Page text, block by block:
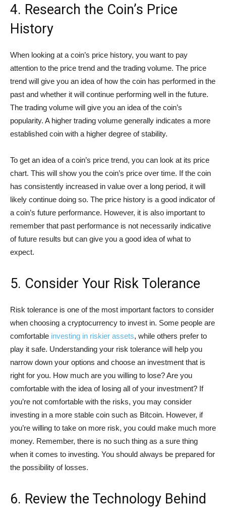
4. Research the Coin’s Price
History
When looking at a coin’s price history, you want to pay
attention to the price trend and the trading volume. The price
trend will give you an idea of how the coin has performed in the
past and whether it will continue performing well in the future.
The trading volume will give you an idea of the coin’s
popularity. A higher trading volume generally indicates a more
established coin with a higher degree of stability.
To get an idea of a coin’s price trend, you can look at its price
chart. This will show you the coin’s price over time. If the coin
has consistently increased in value over a long period, it will
likely continue doing so. The price history is a good indicator of
a coin’s future performance. However, it is also important to
remember that past performance is not necessarily indicative
of future results but can give you a good idea of what to
expect.
5. Consider Your Risk Tolerance
Risk tolerance is one of the most important factors to consider
when choosing a cryptocurrency to invest in. Some people are
comfortable investing in riskier assets, while others prefer to
play it safe. Understanding your risk tolerance will help you
narrow down your options and choose an investment that is
right for you. How much are you willing to lose? Are you
comfortable with the idea of losing all of your investment? If
you’re not comfortable with the risks, you may consider
investing in a more stable coin such as Bitcoin. However, if
you’re willing to take on more risk, you could make much more
money. Remember, there is no such thing as a sure thing
when it comes to investing. You should always be prepared for
the possibility of losses.
6. Review the Technology Behind